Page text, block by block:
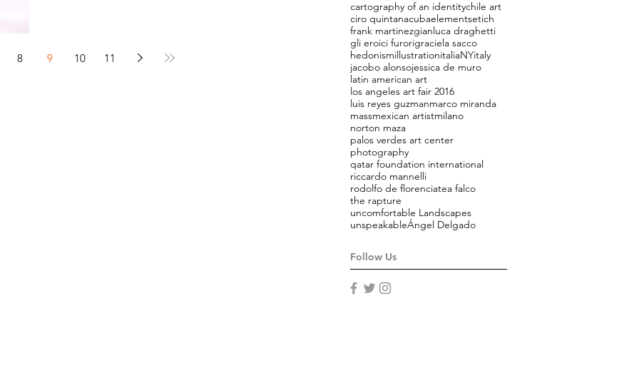
8 9 10 11
cartography of an identitychile art
ciro quintanacubaelementsetich
frank martinezgianluca draghetti
gli eroici furorigraciela sacco
hedonismillustrationitaliaNYitaly
jacobo alonsojessica de muro
latin american art
los angeles art fair 2016
luis reyes guzmanmarco miranda
massmexican artistmilano
norton maza
palos verdes art center
photography
qatar foundation international
riccardo mannelli
rodolfo de florenciatea falco
the rapture
uncomfortable Landscapes
unspeakableÁngel Delgado
Follow Us